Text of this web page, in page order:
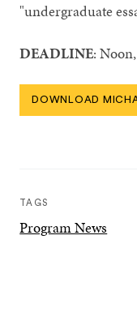
"undergraduate
DEADLINE:
DOWNLOAD
TAGS
Program News